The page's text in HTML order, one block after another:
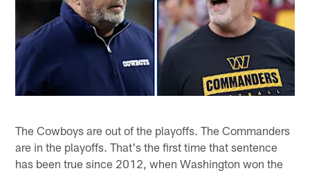
The Cowboys are out of the playoffs. The Commanders
are in the playoffs. That's the first time that sentence
has been true since 2012, when Washington won the